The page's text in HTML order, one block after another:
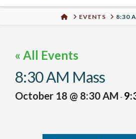
Urban
HOMEEVENTS 8:30
« All Events
8:30 AM Mass
October 18 @ 8:30 AM -